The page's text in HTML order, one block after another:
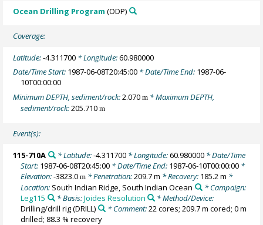
Ocean Drilling Program (ODP)
Coverage:
Latitude:-4.311700 * Longitude:60.980000
Date/Time Start: 1987-06-08T20:45:00 * Date/Time End: 1987-06-
10T00:00:00
Minimum DEPTH, sediment/rock:2.070m * Maximum DEPTH,
sediment/rock:205.710m
Event(s):
115-710A * Latitude:-4.311700* Longitude:60.980000* Date/Time
Start: 1987-06-08T20:45:00 * Date/Time End: 1987-06-10T00:00:00 *
Elevation:-3823.0m * Penetration:209.7 m * Recovery: 185.2 m *
Location: South Indian Ridge, South Indian Ocean
* Campaign:
Leg115
* Basis:Joides Resolution
* Method/Device:
Drilling/drill rig(DRILL) * Comment:22 cores; 209.7 m cored; 0 m
drilled; 88.3 % recovery